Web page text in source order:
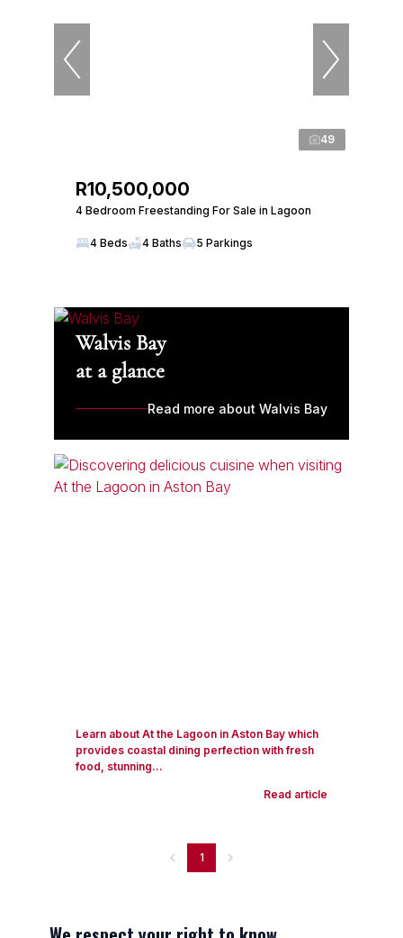
49
R10,500,000
4 Bedroom Freestanding For Sale in Lagoon
4 Beds 4 Baths 5 Parkings
Walvis Bay
at a glance
Read more about Walvis Bay
Learn about At the Lagoon in Aston Bay which
provides coastal dining perfection with fresh
food, stunning...
Read article
1